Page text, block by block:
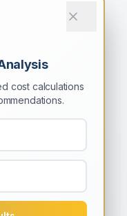
cost calculations